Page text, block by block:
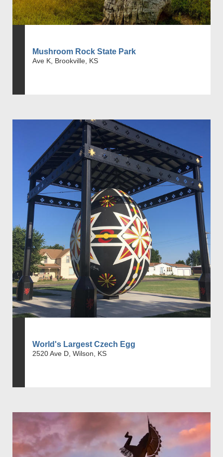
Mushroom Rock State Park
Ave K, Brookville, KS
World's Largest Czech Egg
2520 Ave D, Wilson, KS